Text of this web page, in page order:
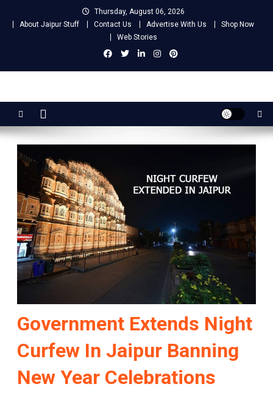
Thursday, August 06, 2026
About Jaipur Stuff
Contact Us Advertise With Us
Shop Now
Web Stories
Jaipur Stuff
Government Extends Night
Curfew In Jaipur Banning
New Year Celebrations